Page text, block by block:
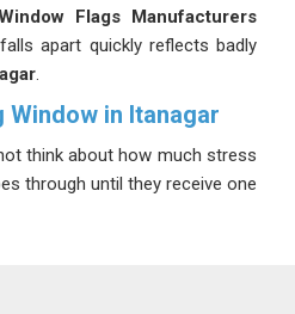
Flags Manufacturers
apart quickly reflects badly
Window in Itanagar
think about how much stress
through until they receive one